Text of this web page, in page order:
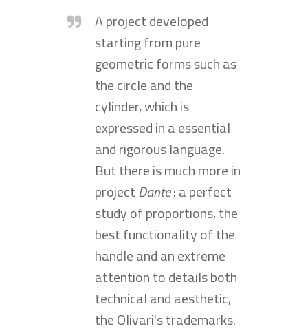
A project developed
starting from pure
geometric forms such as
the circle and the
cylinder, which is
expressed in a essential
and rigorous language.
But there is much more in
projectDante: a perfect
study of proportions, the
best functionality of the
handle and an extreme
attention to details both
technical and aesthetic,
the Olivari's trademarks.